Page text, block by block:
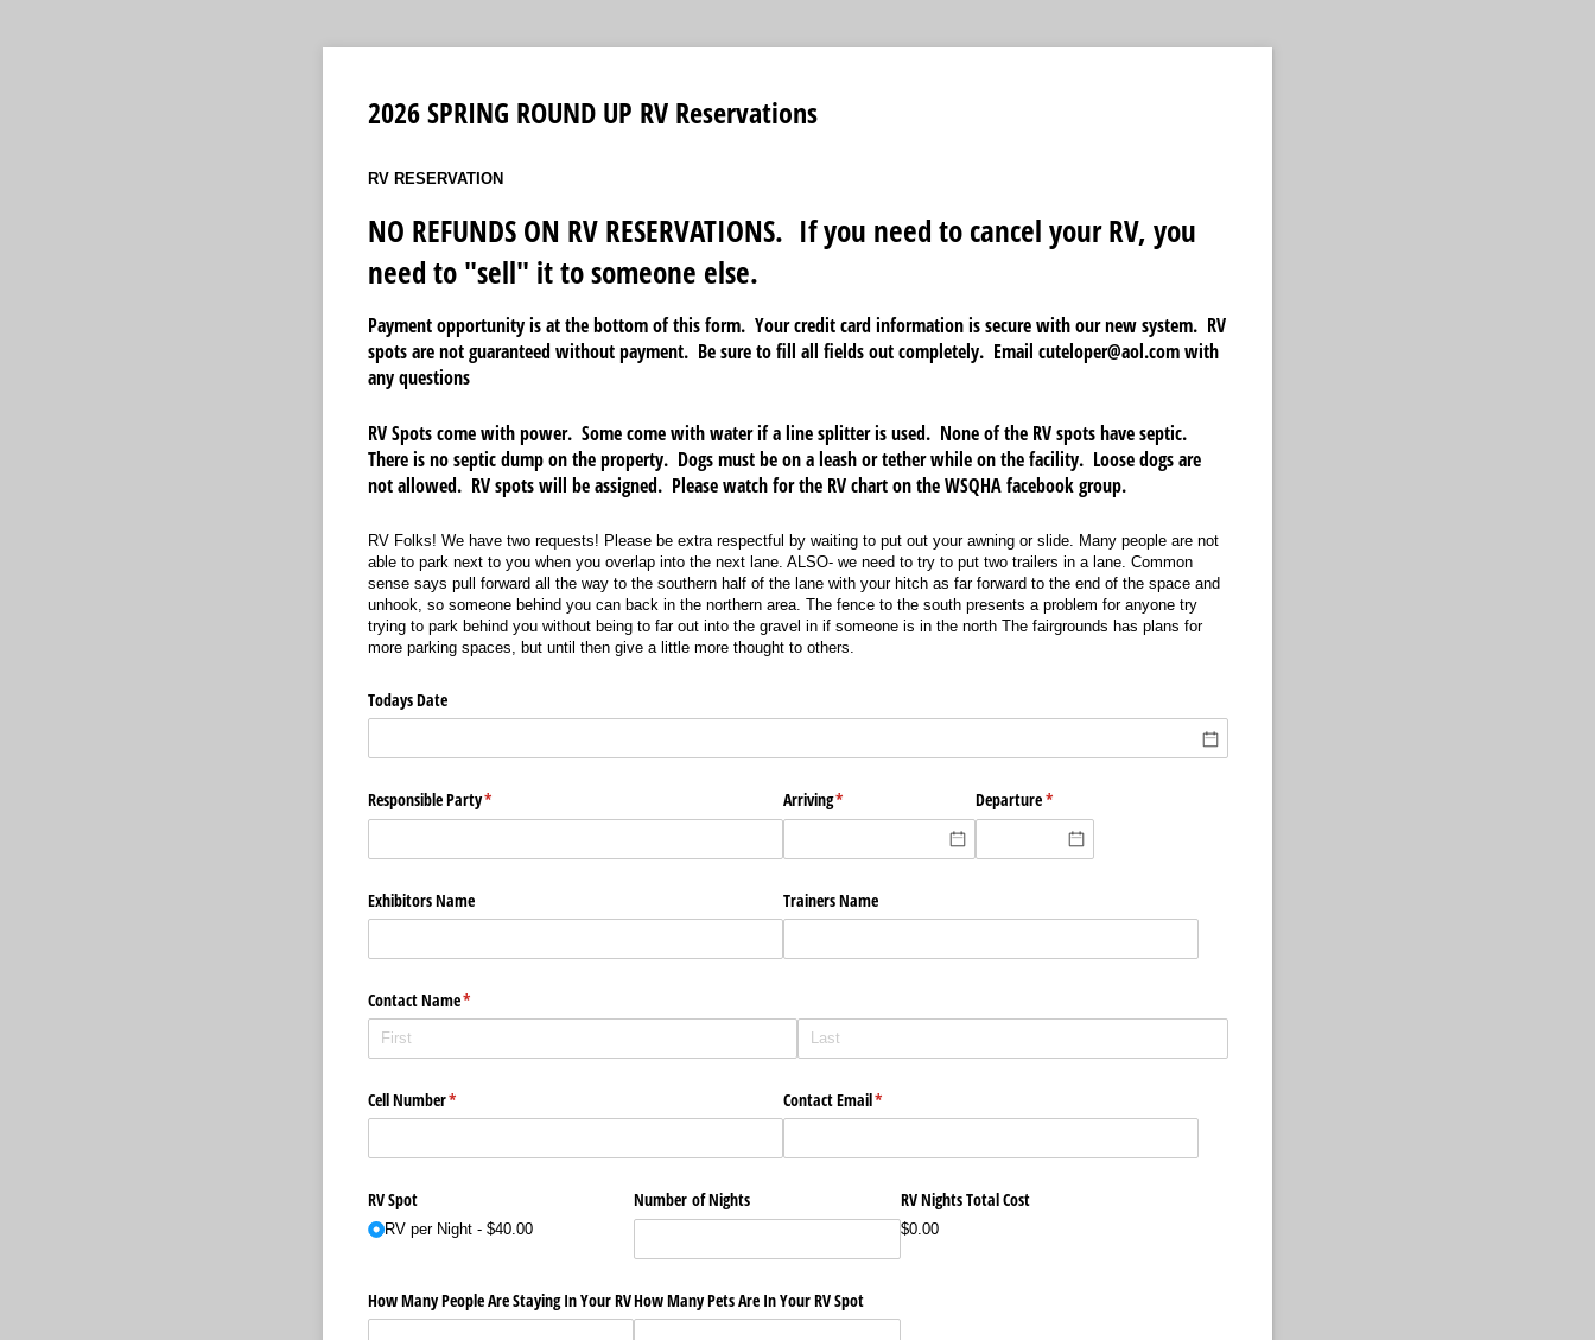
2026 SPRING ROUND UP RV Reservations
RV RESERVATION
NO REFUNDS ON RV RESERVATIONS. If you need to cancel your RV, you
need to "sell" it to someone else.
Payment opportunity is at the bottom of this form. Your credit card information is secure with our new system. RV
spots are not guaranteed without payment. Be sure to fill all fields out completely. Email cuteloper@aol.com with
any questions
RV Spots come with power. Some come with water if a line splitter is used. None of the RV spots have septic.
There is no septic dump on the property. Dogs must be on a leash or tether while on the facility. Loose dogs are
not allowed. RV spots will be assigned. Please watch for the RV chart on the WSQHA facebook group.
RV Folks! We have two requests! Please be extra respectful by waiting to put out your awning or slide. Many people are not
able to park next to you when you overlap into the next lane. ALSO- we need to try to put two trailers in a lane. Common
sense says pull forward all the way to the southern half of the lane with your hitch as far forward to the end of the space and
unhook, so someone behind you can back in the northern area. The fence to the south presents a problem for anyone try
trying to park behind you without being to far out into the gravel in if someone is in the north The fairgrounds has plans for
more parking spaces, but until then give a little more thought to others.
Todays Date
Responsible Party*
(required) Arriving*
(required) Departure*
(required)
Exhibitors Name Trainers Name
Contact Name*
(required)
Cell Number*
(required) Contact Email*
(required)
RV Spot
RV per Night $40.00
Number of Nights RV Nights Total Cost
$0.00
How Many People Are Staying In Your RVHow Many Pets Are In Your RV Spot